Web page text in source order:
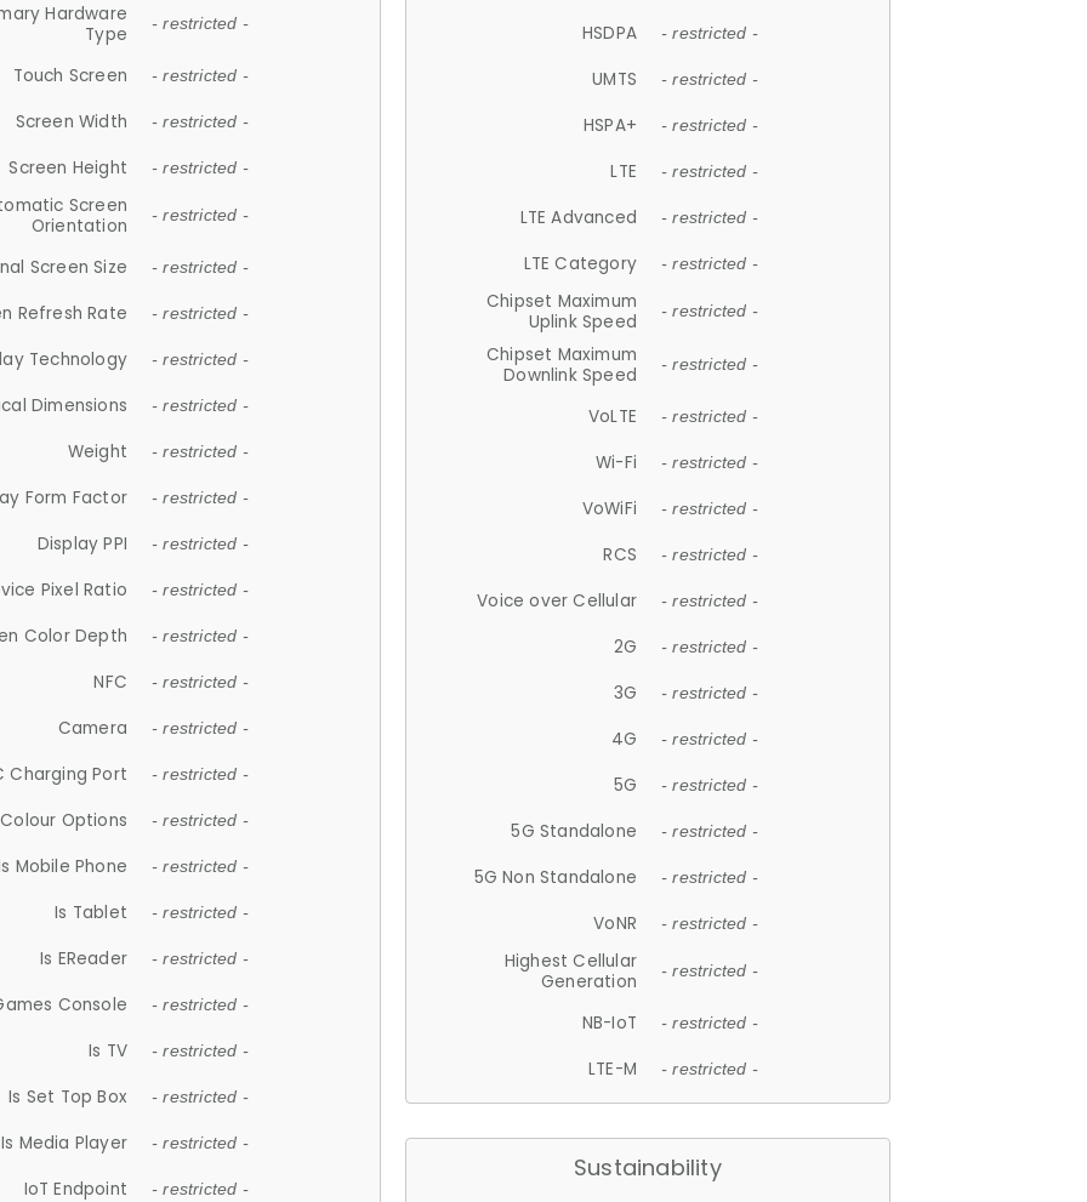
Hardware
Type
- restricted -
Touch Screen - restricted -
Screen Width - restricted -
Screen Height - restricted -
Screen
Orientation
- restricted -
Screen Size - restricted -
Refresh Rate - restricted -
Technology - restricted -
Dimensions - restricted -
Weight - restricted -
Form Factor - restricted -
Display PPI - restricted -
Pixel Ratio - restricted -
Color Depth - restricted -
NFC - restricted -
Camera - restricted -
Charging Port - restricted -
Colour Options - restricted -
Mobile Phone - restricted -
Is Tablet - restricted -
Is EReader - restricted -
Console - restricted -
Is TV - restricted -
Is Set Top Box - restricted -
Is Media Player - restricted -
IoT Endpoint - restricted -
HSDPA - restricted -
UMTS - restricted -
HSPA+ - restricted -
LTE - restricted -
LTE Advanced - restricted -
LTE Category - restricted -
Chipset Maximum
Uplink Speed
- restricted -
Chipset Maximum
Downlink Speed
- restricted -
VoLTE - restricted -
Wi-Fi - restricted -
VoWiFi - restricted -
RCS - restricted -
Voice over Cellular - restricted -
2G - restricted -
3G - restricted -
4G - restricted -
5G - restricted -
5G Standalone - restricted -
5G Non Standalone - restricted -
VoNR - restricted -
Highest Cellular
Generation
- restricted -
NB-IoT - restricted -
LTE-M - restricted -
Sustainability